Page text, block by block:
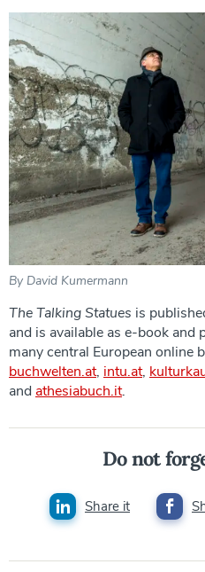
By David Kumermann
The Talking Statues is
and is available as e-book and
many central European online
buchwelten.at, intu.at,
and athesiabuch.it.
Do not
Share it